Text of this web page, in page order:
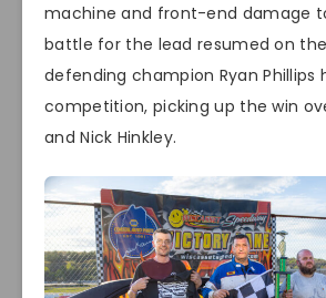
machine and front-end damage to
battle for the lead resumed on
defending champion Ryan Phillips
competition, picking up the win
and Nick Hinkley.